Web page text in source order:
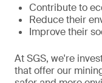
Contribute to
Reduce their
Improve their
At SGS, we're
that offer our